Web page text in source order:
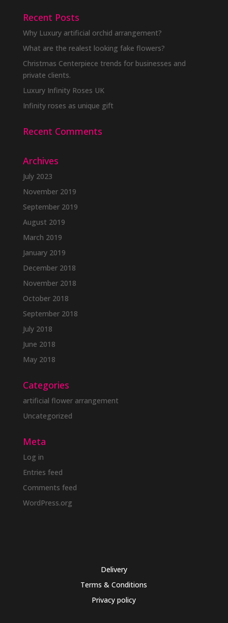
Recent Posts
Why Luxury artificial orchid arrangement?
What are the realest looking fake flowers?
Christmas Centerpiece trends for businesses and
private clients.
Luxury Infinity Roses UK
Infinity roses as unique gift
Recent Comments
Archives
July 2023
November 2019
September 2019
August 2019
March 2019
January 2019
December 2018
November 2018
October 2018
September 2018
July 2018
June 2018
May 2018
Categories
artificial flower arrangement
Uncategorized
Meta
Log in
Entries feed
Comments feed
WordPress.org
Delivery
Terms & Conditions
Privacy policy